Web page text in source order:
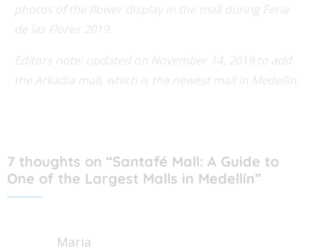
photos of the flower display in the mall during Feria
de las Flores 2019.
Editors note: updated on November 14, 2019 to add
the Arkadia mall, which is the newest mall in Medellín.
7 thoughts on “Santafé Mall: A Guide to
One of the Largest Malls in Medellín”
Maria